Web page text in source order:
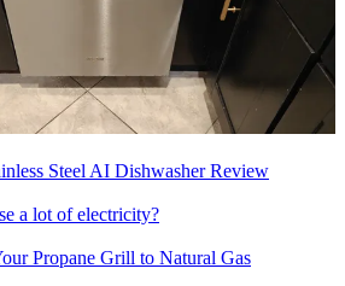
Steel AI Dishwasher Review
a lot of electricity?
Propane Grill to Natural Gas